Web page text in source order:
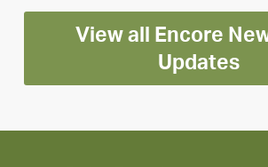
Encore
for
long-
term
View all Encore
Updates